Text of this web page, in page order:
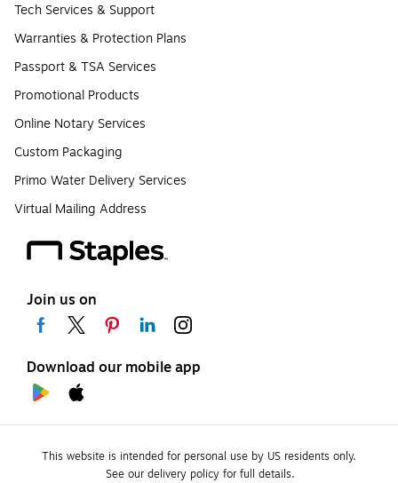
Tech Services & Support
Warranties & Protection Plans
Passport & TSA Services
Promotional Products
Online Notary Services
Custom Packaging
Primo Water Delivery Services
Virtual Mailing Address
Join us on
Download our mobile app
This website is intended for personal use by US residents only.
See our delivery policy for full details.